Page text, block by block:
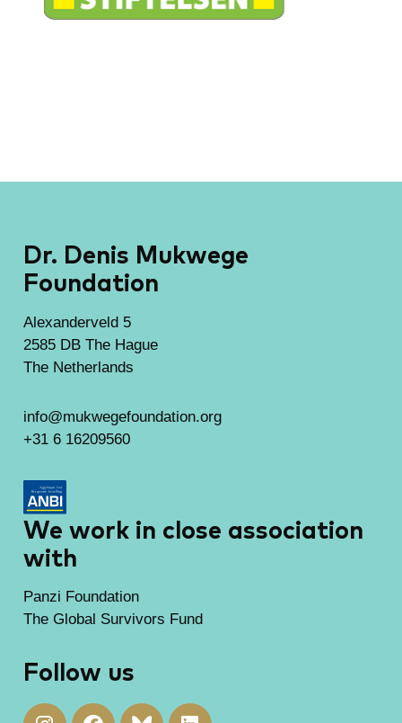
Dr. Denis Mukwege
Foundation
Alexanderveld 5
2585 DB The Hague
The Netherlands
info@mukwegefoundation.org
+31 6 16209560
We work in close association
with
Panzi Foundation
The Global Survivors Fund
Follow us